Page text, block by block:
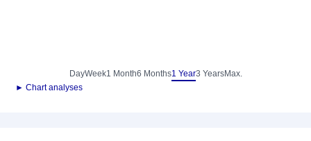
DayWeek1 Month6 Months1 Year3 YearsMax.
► Chart analyses